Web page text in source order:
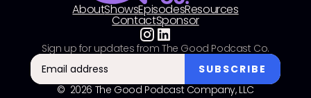
AboutShowsEpisodesResources
ContactSponsor
© 2026 The Good Podcast Company, LLC
Sign up for updates from The Good Podcast Co.